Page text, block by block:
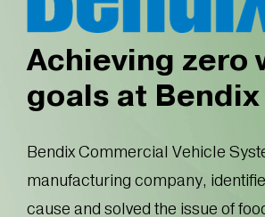
Achieving zero
goals at Bendix
Bendix Commercial Vehicle
manufacturing company,
cause and solved the issue of